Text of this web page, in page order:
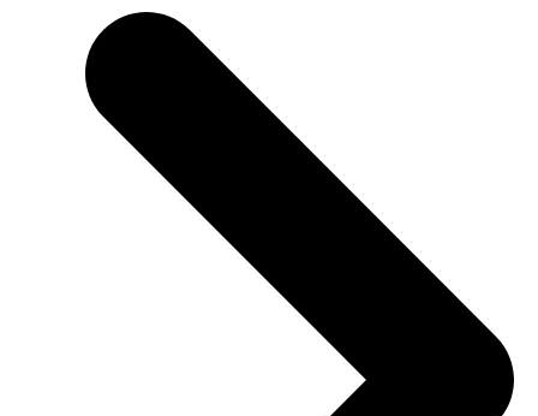
SHBHCUT004 Create layered haircut structures